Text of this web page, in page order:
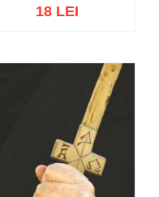
Add to wish list
18 LEI